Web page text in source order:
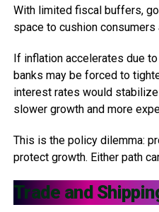
With limited fiscal buffers,
space to cushion
If inflation accelerates due
banks may be forced to
interest rates would
slower growth and more
This is the policy dilemma:
protect growth. Either path
Trade and